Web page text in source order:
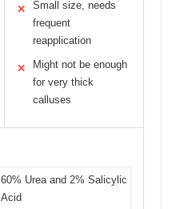
✕
Small size, needs
frequent
reapplication
✕
Might not be enough
for very thick
calluses
60% Urea and 2% Salicylic
Acid